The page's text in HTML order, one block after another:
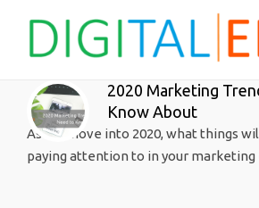
2020 Marketing
Know About
As we move into 2020, what things
paying attention to in your marketing